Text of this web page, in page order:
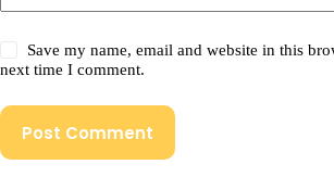
Save my name, email and website in this
next time I comment.
Post Comment